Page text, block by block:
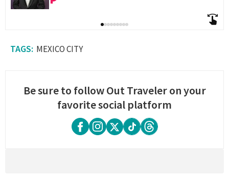
MEXICO CITY
Be sure to follow Out Traveler on your
favorite social platform